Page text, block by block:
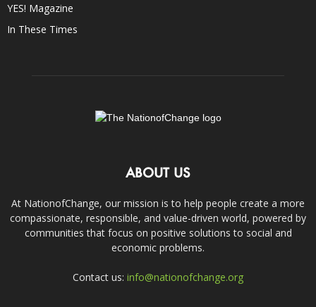
YES! Magazine
In These Times
ABOUT US
At NationofChange, our mission is to help people create a more
compassionate, responsible, and value-driven world, powered by
communities that focus on positive solutions to social and
economic problems.
Contact us: info@nationofchange.org